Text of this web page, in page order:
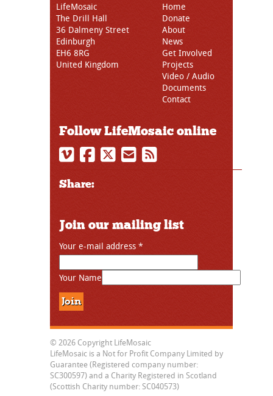
LifeMosaic
The Drill Hall
36 Dalmeny Street
Edinburgh
EH6 8RG
United Kingdom
Home
Donate
About
News
Get Involved
Projects
Video / Audio
Documents
Contact
Follow LifeMosaic online
Share:
Join our mailing list
Your e-mail address *
Your Name
© 2026 Copyright LifeMosaic
LifeMosaic is a Not for Profit Company Limited by
Guarantee (Registered company number:
SC300597) and a Charity Registered in Scotland
(Scottish Charity number: SC040573)